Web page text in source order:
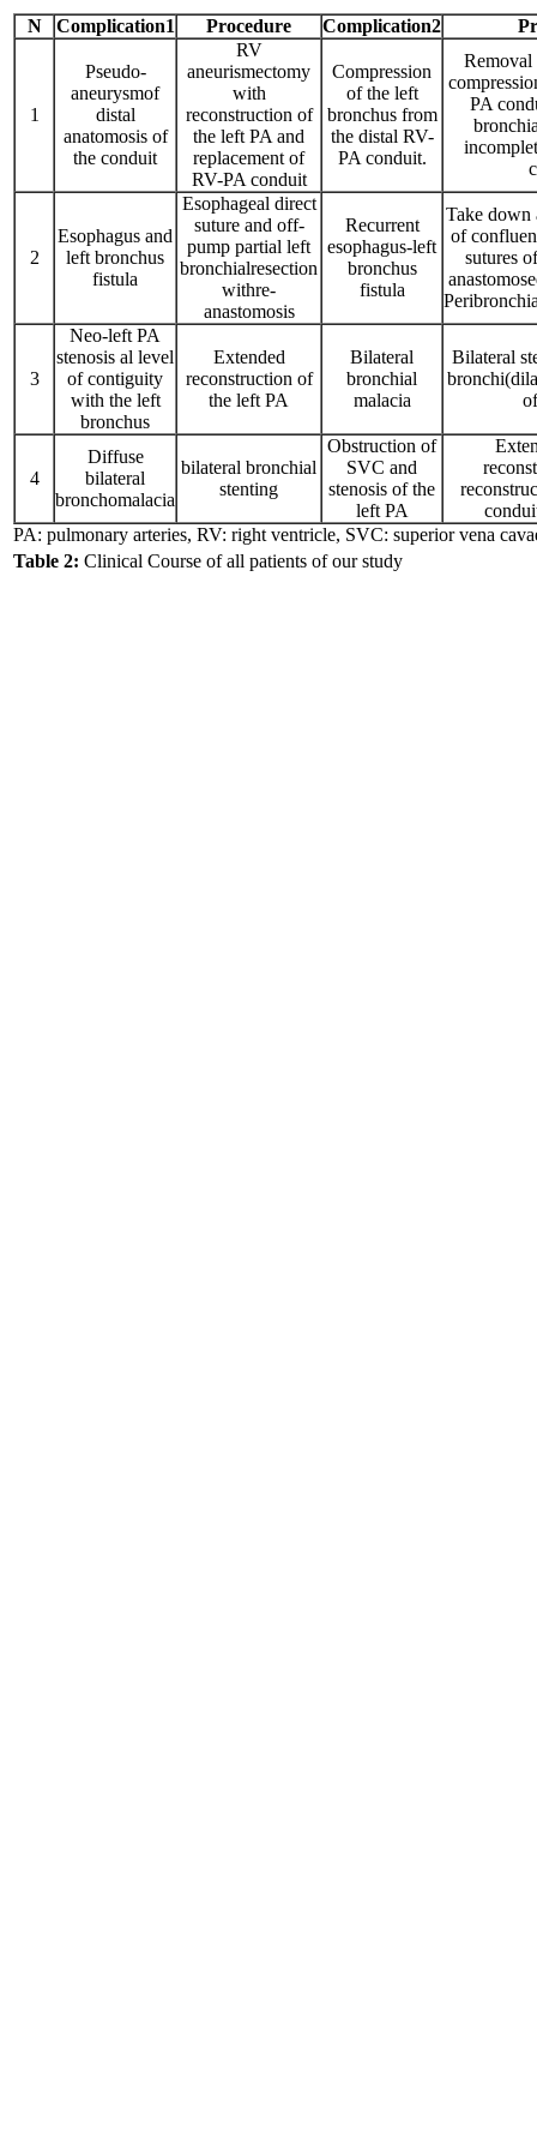
N Complication1 Procedure Complication2
1
Pseudo-
aneurysmof
distal
anatomosis of
the conduit
RV
aneurismectomy
with
reconstruction of
the left PA and
replacement of
RV-PA conduit
Compression
of the left
bronchus from
the distal RV-
PA conduit.
Removal
PA
2
Esophagus and
left bronchus
fistula
Esophageal direct
suture and off-
pump partial left
bronchialresection
withre-
anastomosis
Recurrent
esophagus-left
bronchus
fistula
Take down
of
sutures
3
Neo-left PA
stenosis al level
of contiguity
with the left
bronchus
Extended
reconstruction of
the left PA
Bilateral
bronchial
malacia
Bilateral
4
Diffuse
bilateral
bronchomalacia
bilateral bronchial
stenting
Obstruction of
SVC and
stenosis of the
left PA
PA: pulmonary arteries, RV: right ventricle, SVC: superior vena
Table 2: Clinical Course of all patients of our study